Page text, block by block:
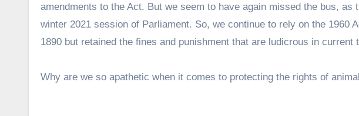
amendments to the Act. But we seem to have again missed the bus, as
winter 2021 session of Parliament. So, we continue to rely on the 1960
1890 but retained the fines and punishment that are ludicrous in current
Why are we so apathetic when it comes to protecting the rights of